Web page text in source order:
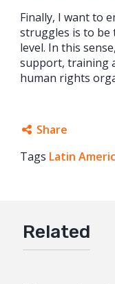
Finally, I want to
struggles is to be
level. In this
support, training
human rights
Share
Facebook
Mail
Tags Latin
Related